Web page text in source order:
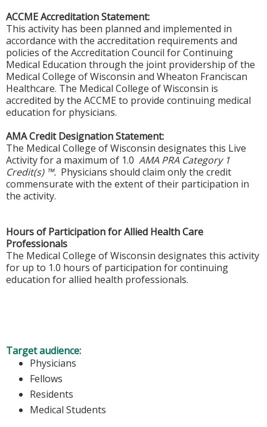
ACCME Accreditation Statement:
This activity has been planned and implemented in
accordance with the accreditation requirements and
policies of the Accreditation Council for Continuing
Medical Education through the joint providership of the
Medical College of Wisconsin and Wheaton Franciscan
Healthcare. The Medical College of Wisconsin is
accredited by the ACCME to provide continuing medical
education for physicians.
AMA Credit Designation Statement:
The Medical College of Wisconsin designates this Live
Activity for a maximum of 1.0 AMA PRA Category 1
Credit(s) ™. Physicians should claim only the credit
commensurate with the extent of their participation in
the activity.
Hours of Participation for Allied Health Care
Professionals
The Medical College of Wisconsin designates this activity
for up to 1.0 hours of participation for continuing
education for allied health professionals.
Target audience:
Physicians
Fellows
Residents
Medical Students